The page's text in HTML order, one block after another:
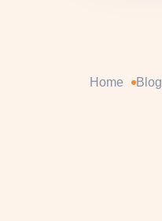
Home Blog